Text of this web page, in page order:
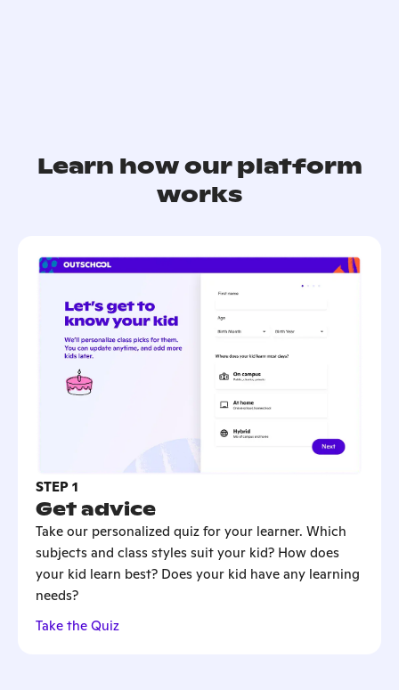
Learn how our platform
works
STEP 1
Get advice
Take our personalized quiz for your learner. Which
subjects and class styles suit your kid? How does
your kid learn best? Does your kid have any learning
needs?
Take the Quiz